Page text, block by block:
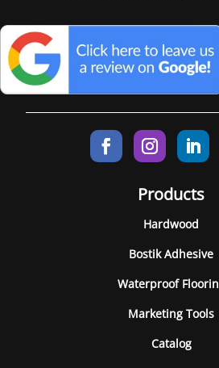
Products
Hardwood
Bostik Adhesive
Waterproof
Marketing Tools
Catalog